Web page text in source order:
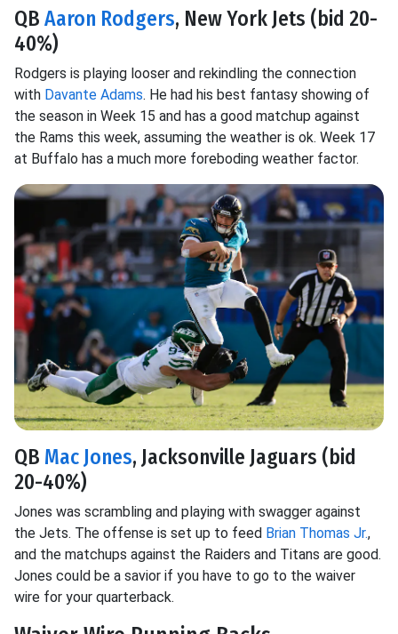
QB Aaron Rodgers, New York Jets (bid 20-
40%)
Rodgers is playing looser and rekindling the connection
with Davante Adams. He had his best fantasy showing of
the season in Week 15 and has a good matchup against
the Rams this week, assuming the weather is ok. Week 17
at Buffalo has a much more foreboding weather factor.
QB Mac Jones, Jacksonville Jaguars (bid
20-40%)
Jones was scrambling and playing with swagger against
the Jets. The offense is set up to feed Brian Thomas Jr.,
and the matchups against the Raiders and Titans are good.
Jones could be a savior if you have to go to the waiver
wire for your quarterback.